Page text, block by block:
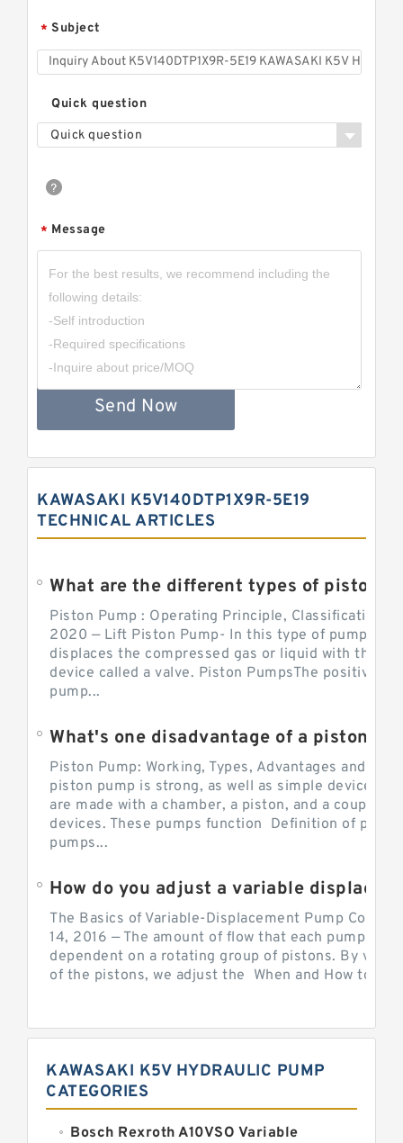
* Subject
Quick question
Quick question
* Message
Send Now
KAWASAKI K5V140DTP1X9R-5E19
TECHNICAL ARTICLES
Piston Pump : Operating Principle, Classification
2020 — Lift Piston Pump- In this type of pump, the
displaces the compressed gas or liquid with the
device called a valve. Piston PumpsThe positive
pump...
Piston Pump: Working, Types, Advantages and
piston pump is strong, as well as simple devices.
are made with a chamber, a piston, and a couple of
devices. These pumps function Definition of
pumps...
The Basics of Variable-Displacement Pump
14, 2016 — The amount of flow that each pump can
dependent on a rotating group of pistons. By
of the pistons, we adjust the When and How to
KAWASAKI K5V HYDRAULIC PUMP
CATEGORIES
Bosch Rexroth A10VSO Variable